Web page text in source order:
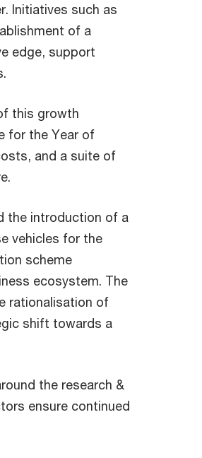
Initiatives such as
of a
edge, support
this growth
for the Year of
and a suite of
the introduction of a
vehicles for the
scheme
ecosystem. The
rationalisation of
shift towards a
the research &
ensure continued